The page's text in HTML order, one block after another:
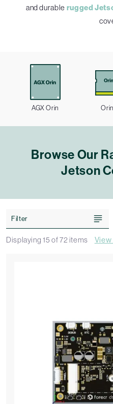
and durable rugged
AGX Orin
Browse Our
Jetson
Displaying15 of72 items View
Filter